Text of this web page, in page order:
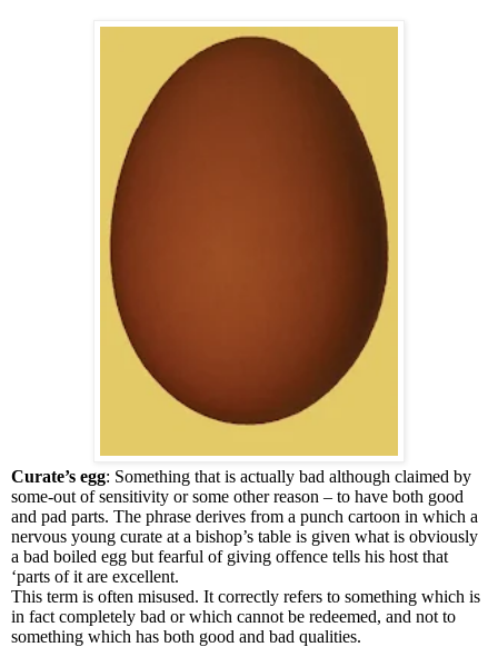
Curate’s egg: Something that is actually bad although claimed by
some-out of sensitivity or some other reason – to have both good
and pad parts. The phrase derives from a punch cartoon in which a
nervous young curate at a bishop’s table is given what is obviously
a bad boiled egg but fearful of giving offence tells his host that
‘parts of it are excellent.
This term is often misused. It correctly refers to something which is
in fact completely bad or which cannot be redeemed, and not to
something which has both good and bad qualities.